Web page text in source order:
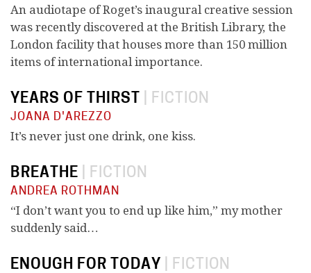
An audiotape of Roget’s inaugural creative session
was recently discovered at the British Library, the
London facility that houses more than 150 million
items of international importance.
YEARS OF THIRST FICTION
JOANA D'AREZZO
It’s never just one drink, one kiss.
BREATHE FICTION
ANDREA ROTHMAN
“I don’t want you to end up like him,” my mother
suddenly said…
ENOUGH FOR TODAY FICTION